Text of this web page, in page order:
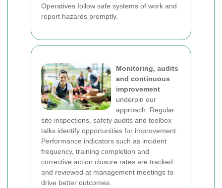
Operatives follow safe systems of work and
report hazards promptly.
Monitoring, audits
and continuous
improvement
underpin our
approach. Regular
site inspections, safety audits and toolbox
talks identify opportunities for improvement.
Performance indicators such as incident
frequency, training completion and
corrective action closure rates are tracked
and reviewed at management meetings to
drive better outcomes.